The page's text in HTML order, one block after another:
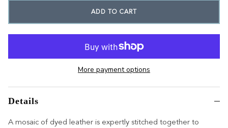
ADD TO CART
More payment options
Details
A mosaic of dyed leather is expertly stitched together to